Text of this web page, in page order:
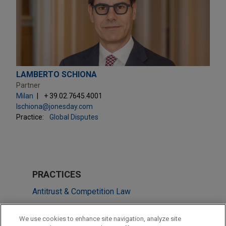
LAMBERTO SCHIONA
Partner
Milan
+ 39.02.7645.4001
lschiona@jonesday.com
Practice:
Global Disputes
PRACTICES
Antitrust & Competition Law
Global Disputes
We use cookies to enhance site navigation, analyze site